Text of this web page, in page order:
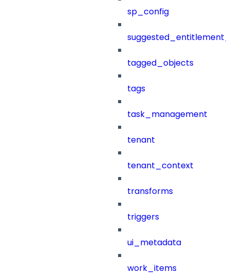
sp_config
tagged_objects
tags
task_management
tenant
tenant_context
transforms
triggers
ui_metadata
work_items